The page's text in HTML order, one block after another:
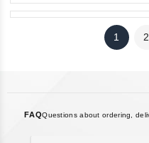
1 2
FAQQuestions about ordering,